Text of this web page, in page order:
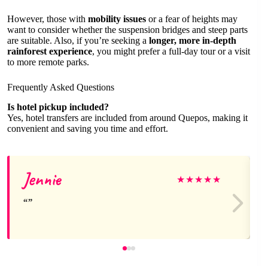
However, those with mobility issues or a fear of heights may
want to consider whether the suspension bridges and steep parts
are suitable. Also, if you’re seeking a longer, more in-depth
rainforest experience, you might prefer a full-day tour or a visit
to more remote parks.
Frequently Asked Questions
Is hotel pickup included?
Yes, hotel transfers are included from around Quepos, making it
convenient and saving you time and effort.
Jennie ★★★★★